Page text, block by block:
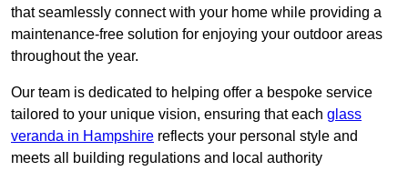
that seamlessly connect with your home while providing a
maintenance-free solution for enjoying your outdoor areas
throughout the year.
Our team is dedicated to helping offer a bespoke service
tailored to your unique vision, ensuring that each glass
veranda in Hampshire reflects your personal style and
meets all building regulations and local authority